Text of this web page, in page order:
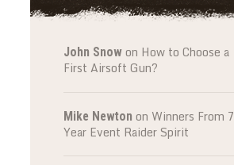
John Snow on How to Choose a
First Airsoft Gun?
Mike Newton on Winners From 7
Year Event Raider Spirit